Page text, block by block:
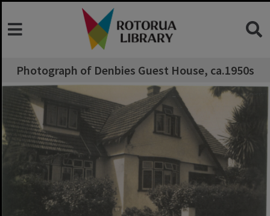
Photograph of Denbies Guest House, ca.1950s